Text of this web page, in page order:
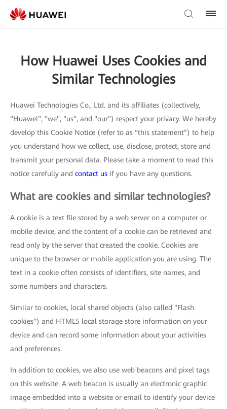
How Huawei Uses Cookies and
Similar Technologies
Huawei Technologies Co., Ltd. and its affiliates (collectively,
"Huawei", "we", "us", and "our") respect your privacy. We hereby
develop this Cookie Notice (refer to as “this statement”) to help
you understand how we collect, use, disclose, protect, store and
transmit your personal data. Please take a moment to read this
notice carefully and contact us if you have any questions.
What are cookies and similar technologies?
A cookie is a text file stored by a web server on a computer or
mobile device, and the content of a cookie can be retrieved and
read only by the server that created the cookie. Cookies are
unique to the browser or mobile application you are using. The
text in a cookie often consists of identifiers, site names, and
some numbers and characters.
Similar to cookies, local shared objects (also called "Flash
cookies") and HTML5 local storage store information on your
device and can record some information about your activities
and preferences.
In addition to cookies, we also use web beacons and pixel tags
on this website. A web beacon is usually an electronic graphic
image embedded into a website or email to identify your device